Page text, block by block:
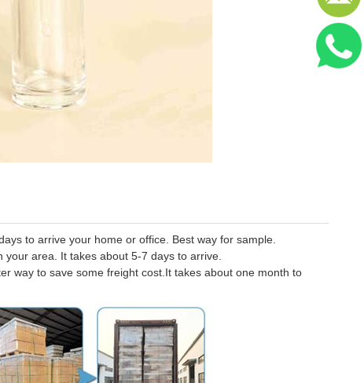
to arrive your home or office. Best way for sample.
area. It takes about 5-7 days to arrive.
way to save some freight cost.It takes about one month to